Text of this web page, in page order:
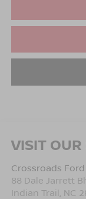
VISIT OUR
Crossroads
88 Dale Jarrett
Indian Trail NC